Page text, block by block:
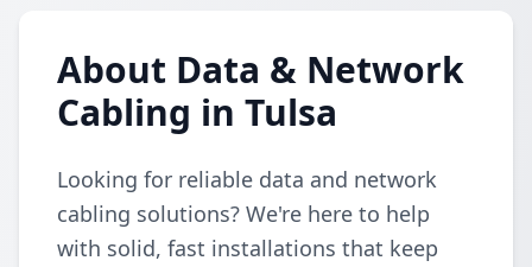
About Data & Network
Cabling in Tulsa
Looking for reliable data and network
cabling solutions? We're here to help
with solid, fast installations that keep